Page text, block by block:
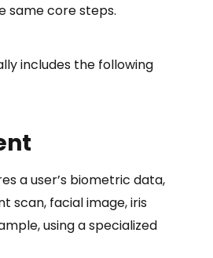
same core steps.
includes the following
a user’s biometric data,
scan, facial image, iris
using a specialized